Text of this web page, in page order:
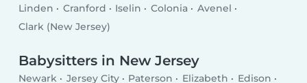
Linden Cranford Iselin Colonia
Avenel
Clark (New Jersey)
Babysitters in New Jersey
Newark Jersey City Paterson Elizabeth
Edison